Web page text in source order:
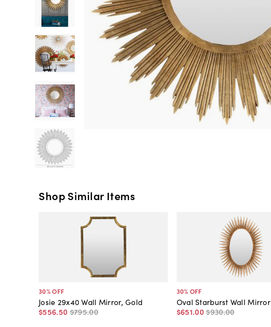
Shop Similar Items
30% OFF
Josie 29x40 Wall Mirror, Gold
$556.50 $795.00
30% OFF
Oval Starburst Wall Mirror
$651.00$930.00